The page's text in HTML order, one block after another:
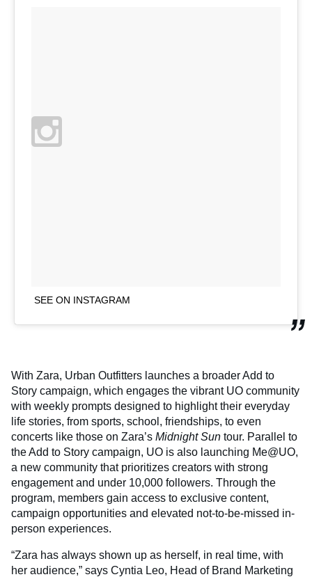
SEE ON INSTAGRAM
With Zara, Urban Outfitters launches a broader Add to
Story campaign, which engages the vibrant UO community
with weekly prompts designed to highlight their everyday
life stories, from sports, school, friendships, to even
concerts like those on Zara’s Midnight Sun tour. Parallel to
the Add to Story campaign, UO is also launching Me@UO,
a new community that prioritizes creators with strong
engagement and under 10,000 followers. Through the
program, members gain access to exclusive content,
campaign opportunities and elevated not-to-be-missed in-
person experiences.
“Zara has always shown up as herself, in real time, with
her audience,” says Cyntia Leo, Head of Brand Marketing